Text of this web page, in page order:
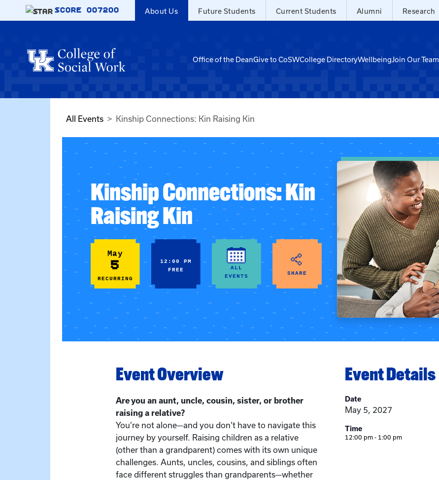
Skip to main content
SCORE 007200 About Us Future Students Current Students Alumni Research
Office of the DeanGive to CoSWCollege DirectoryWellbeingJoin Our Team
All Events Kinship Connections: Kin Raising Kin
Kinship Connections: Kin
Raising Kin
May
5
RECURRING
12:00 PM
FREE
ALL
EVENTS
SHARE
Event Overview
Are you an aunt, uncle, cousin, sister, or brother
raising a relative?
You’re not alone—and you don’t have to navigate this
journey by yourself. Raising children as a relative
(other than a grandparent) comes with its own unique
challenges. Aunts, uncles, cousins, and siblings often
face different struggles than grandparents—whether
Event Details
Date
May 5, 2027
Time
12:00 pm - 1:00 pm